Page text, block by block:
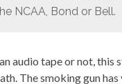
NCAA, Bond or Bell.
audio tape or not, this
The smoking gun